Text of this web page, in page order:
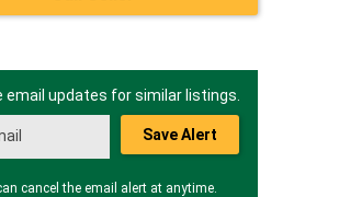
email updates for similar listings.
Save Alert
cancel the email alert at anytime.